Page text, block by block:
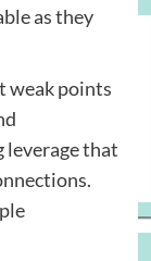
as they
weak points
leverage that